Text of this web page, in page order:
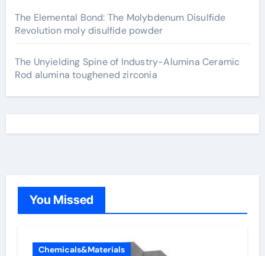
The Elemental Bond: The Molybdenum Disulfide
Revolution moly disulfide powder
The Unyielding Spine of Industry-Alumina Ceramic
Rod alumina toughened zirconia
You Missed
Chemicals&Materials